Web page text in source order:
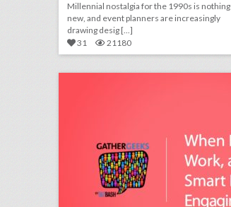
Millennial nostalgia for the 1990s is nothing
new, and event planners are increasingly
drawing desig [...]
31
21180